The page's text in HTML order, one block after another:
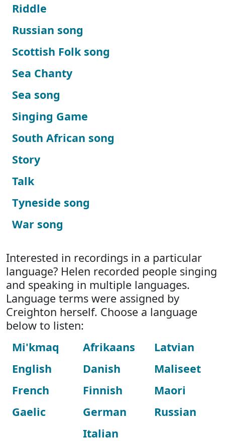
Riddle
Russian song
Scottish Folk song
Sea Chanty
Sea song
Singing Game
South African song
Story
Talk
Tyneside song
War song
Interested in recordings in a particular
language? Helen recorded people singing
and speaking in multiple languages.
Language terms were assigned by
Creighton herself. Choose a language
below to listen:
Mi'kmaq
English
French
Gaelic
Afrikaans
Danish
Finnish
German
Italian
Latvian
Maliseet
Maori
Russian